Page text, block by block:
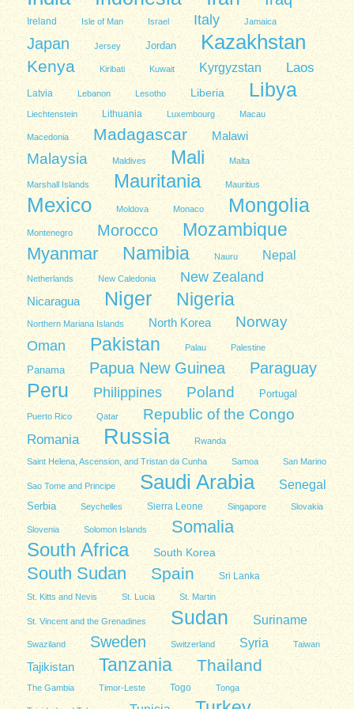
Ireland Isle of Man Israel Italy Jamaica
Japan Jersey Jordan Kazakhstan
Kenya Kiribati Kuwait Kyrgyzstan Laos
Latvia Lebanon Lesotho Liberia Libya
Liechtenstein Lithuania Luxembourg Macau
Macedonia Madagascar Malawi
Malaysia Maldives Mali Malta
Marshall Islands Mauritania Mauritius
Mexico Moldova Monaco Mongolia
Montenegro Morocco Mozambique
Myanmar Namibia Nauru Nepal
Netherlands New Caledonia New Zealand
Nicaragua Niger Nigeria
Northern Mariana Islands North Korea
Norway
Oman
Pakistan Palau Palestine
Panama Papua New Guinea Paraguay
Peru Philippines Poland Portugal
Puerto Rico Qatar Republic of the Congo
Romania Russia Rwanda
Saint Helena, Ascension, and Tristan da Cunha Samoa San Marino
Sao Tome and Principe Saudi Arabia Senegal
Serbia Seychelles Sierra Leone Singapore Slovakia
Slovenia Solomon Islands Somalia
South Africa South Korea
South Sudan Spain Sri Lanka
St. Kitts and Nevis St. Lucia St. Martin
St. Vincent and the Grenadines Sudan Suriname
Swaziland Sweden Switzerland Syria Taiwan
Tajikistan Tanzania Thailand
The Gambia Timor-Leste Togo Tonga